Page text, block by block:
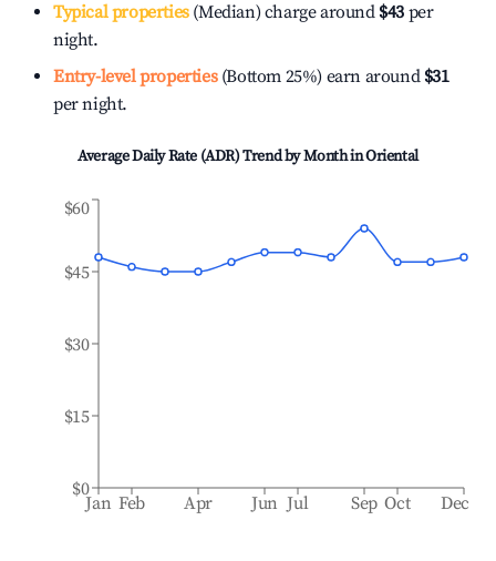
Typical properties(Median) charge around $43 per
night.
Entry-level properties(Bottom 25%) earn around $31
per night.
Average Daily Rate (ADR) Trend by Month inOriental
Jan Feb Apr Jun Jul Sep Oct Dec
$0
$15
$30
$45
$60